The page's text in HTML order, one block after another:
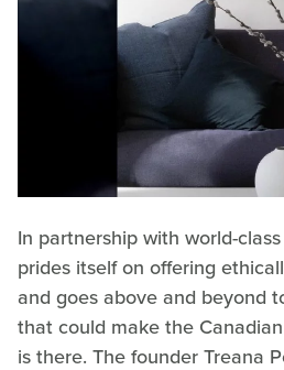
In partnership with world-
prides itself on offering
and goes above and beyond
that could make the
is there. The founder Treana